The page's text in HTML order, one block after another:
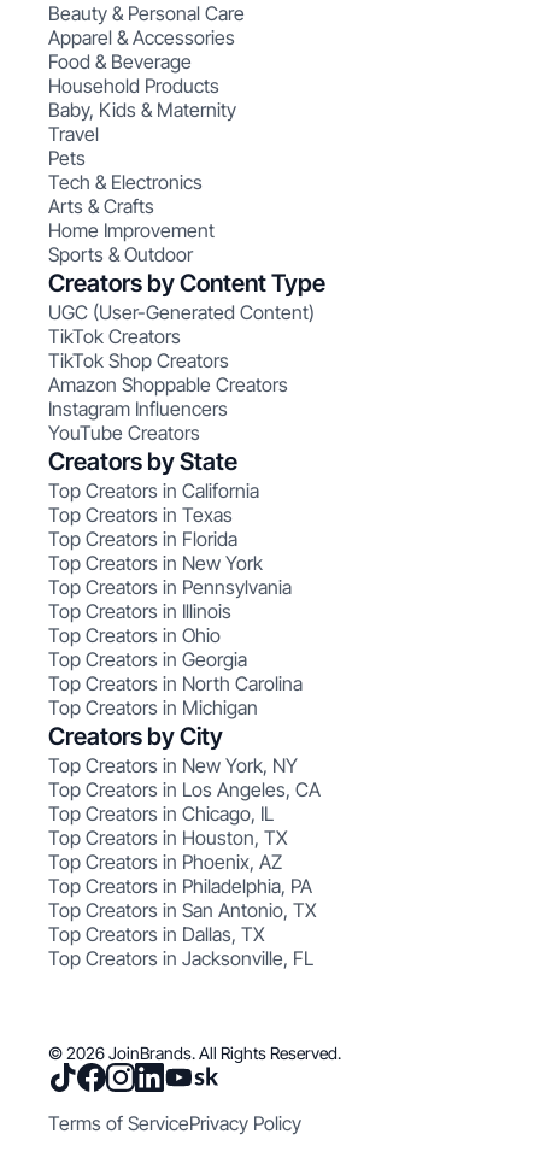
Beauty & Personal Care
Apparel & Accessories
Food & Beverage
Household Products
Baby, Kids & Maternity
Travel
Pets
Tech & Electronics
Arts & Crafts
Home Improvement
Sports & Outdoor
Creators by Content Type
UGC (User-Generated Content)
TikTok Creators
TikTok Shop Creators
Amazon Shoppable Creators
Instagram Influencers
YouTube Creators
Creators by State
Top Creators in California
Top Creators in Texas
Top Creators in Florida
Top Creators in New York
Top Creators in Pennsylvania
Top Creators in Illinois
Top Creators in Ohio
Top Creators in Georgia
Top Creators in North Carolina
Top Creators in Michigan
Creators by City
Top Creators in New York, NY
Top Creators in Los Angeles, CA
Top Creators in Chicago, IL
Top Creators in Houston, TX
Top Creators in Phoenix, AZ
Top Creators in Philadelphia, PA
Top Creators in San Antonio, TX
Top Creators in Dallas, TX
Top Creators in Jacksonville, FL
© 2026 JoinBrands. All Rights Reserved.
Terms of ServicePrivacy Policy